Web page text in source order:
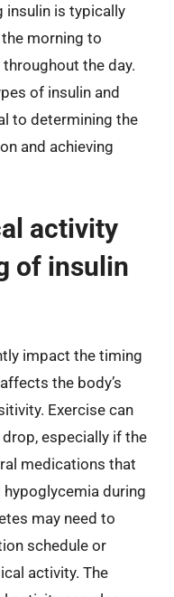
insulin is typically
morning to
the day.
of insulin and
to determining the
and achieving
activity
of insulin
impact the timing
the body’s
Exercise can
especially if the
medications that
during
may need to
schedule or
activity. The